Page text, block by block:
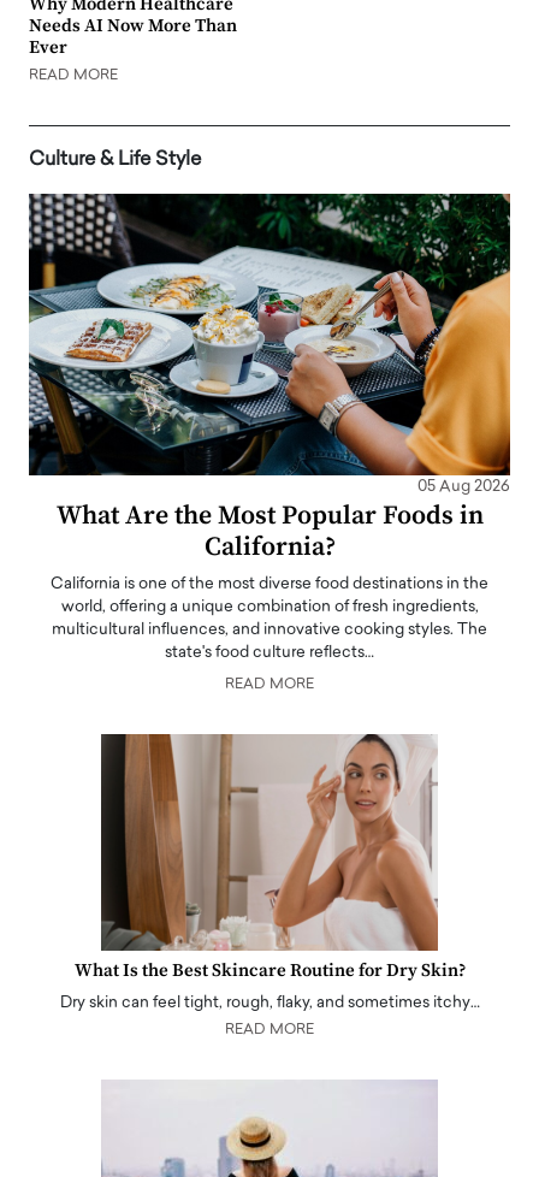
Needs AI Now More Than
Ever
READ MORE
Culture & Life Style
05 Aug 2026
What Are the Most Popular Foods in
California?
California is one of the most diverse food destinations in the
world, offering a unique combination of fresh ingredients,
multicultural influences, and innovative cooking styles. The
state's food culture reflects…
READ MORE
What Is the Best Skincare Routine for Dry Skin?
Dry skin can feel tight, rough, flaky, and sometimes itchy…
READ MORE